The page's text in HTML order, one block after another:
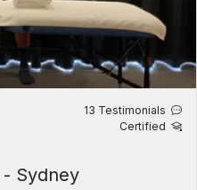
13 Testimonials
Certified
Sydney